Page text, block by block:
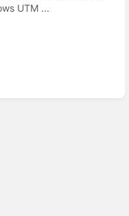
UTM ...